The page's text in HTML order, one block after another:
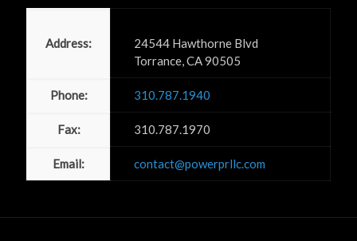
Address:
24544 Hawthorne Blvd
Torrance, CA 90505
Phone: 310.787.1940
Fax: 310.787.1970
Email: contact@powerprllc.com